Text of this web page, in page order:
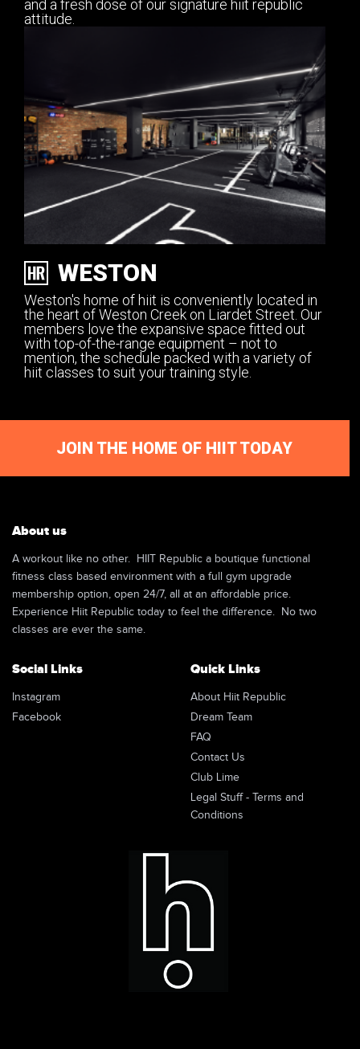
and a fresh dose of our signature hiit republic
attitude.
WESTON
Weston's home of hiit is conveniently located in
the heart of Weston Creek on Liardet Street. Our
members love the expansive space fitted out
with top-of-the-range equipment – not to
mention, the schedule packed with a variety of
hiit classes to suit your training style.
JOIN THE HOME OF HIIT TODAY
About us
A workout like no other. HIIT Republic a boutique functional
fitness class based environment with a full gym upgrade
membership option, open 24/7, all at an affordable price.
Experience Hiit Republic today to feel the difference. No two
classes are ever the same.
Social Links
Instagram
Facebook
Quick Links
About Hiit Republic
Dream Team
FAQ
Contact Us
Club Lime
Legal Stuff - Terms and
Conditions